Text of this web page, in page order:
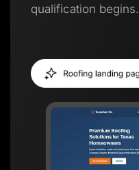
qualification begins.